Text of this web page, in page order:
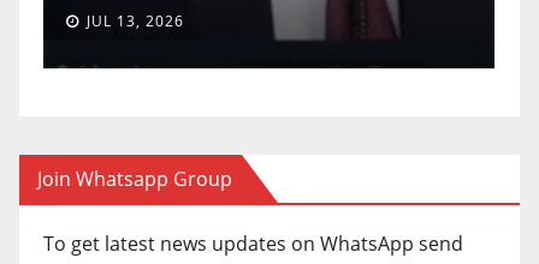
JUL 13, 2026
Join Whatsapp Group
To get latest news updates on WhatsApp send